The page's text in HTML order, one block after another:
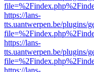
https://lans-
tts.uantwerpen.be/plugins/
https://lans-
tts.uantwerpen.be/plugins/
https://lans-